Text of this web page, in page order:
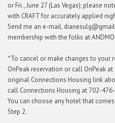
or Fri., June 27 (Las Vegas); please
with CRAFT for accurately applied
Send me an e-mail,
membership with the folks at
^To cancel or make changes to your
OnPeak reservation or call OnPeak
original Connections Housing link
call Connections Housing at 702-
You can choose any hotel that
Step 2.